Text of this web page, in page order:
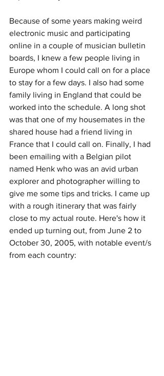
Because of some years making weird
electronic music and participating
online in a couple of musician bulletin
boards, I knew a few people living in
Europe whom I could call on for a place
to stay for a few days. I also had some
family living in England that could be
worked into the schedule. A long shot
was that one of my housemates in the
shared house had a friend living in
France that I could call on. Finally, I had
been emailing with a Belgian pilot
named Henk who was an avid urban
explorer and photographer willing to
give me some tips and tricks. I came up
with a rough itinerary that was fairly
close to my actual route. Here's how it
ended up turning out, from June 2 to
October 30, 2005, with notable event/s
from each country: